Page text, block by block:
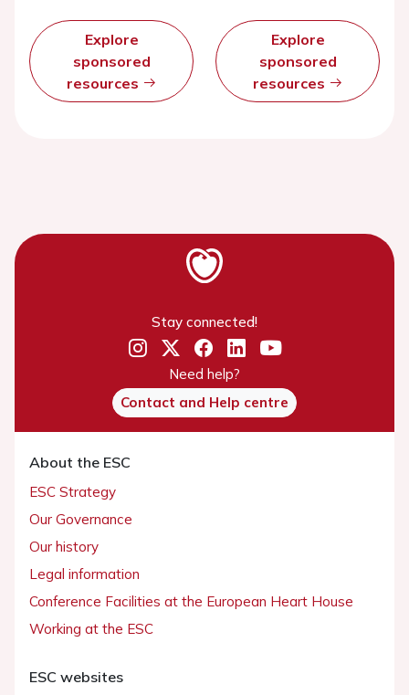
Explore
sponsored
resources
Explore
sponsored
resources
Stay connected!
Need help?
Contact and Help centre
About the ESC
ESC Strategy
Our Governance
Our history
Legal information
Conference Facilities at the European Heart House
Working at the ESC
ESC websites